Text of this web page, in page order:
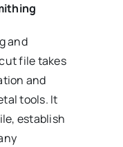
and
file takes
and
tools. It
establish